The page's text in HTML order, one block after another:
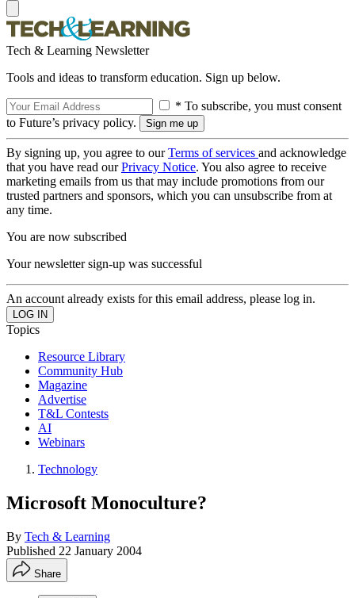
Tech & Learning Newsletter
Tools and ideas to transform education. Sign up below.
* To subscribe, you must consent
to Future’s privacy policy.
By signing up, you agree to ourTerms of services and acknowledge
that you have read ourPrivacy Notice. You also agree to receive
marketing emails from us that may include promotions from our
trusted partners and sponsors, which you can unsubscribe from at
any time.
You are now subscribed
Your newsletter sign-up was successful
An account already exists for this email address, please log in.
Topics
Resource Library
Community Hub
Magazine
Advertise
T&L Contests
AI
Webinars
Technology
Microsoft Monoculture?
By Tech & Learning
Published 22 January 2004
Share